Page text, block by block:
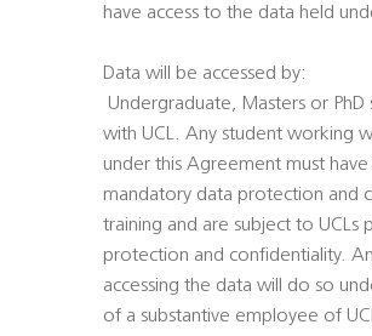
have access to the data held
Data will be accessed by:
 Undergraduate, Masters or
with UCL. Any student working
under this Agreement must
mandatory data protection and
training and are subject to UCLs
protection and confidentiality.
accessing the data will do so
of a substantive employee of